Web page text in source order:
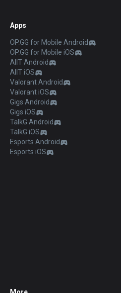
Apps
OP.GG for Mobile Android
OP.GG for Mobile iOS
AllT Android
AllT iOS
Valorant Android
Valorant iOS
Gigs Android
Gigs iOS
TalkG Android
TalkG iOS
Esports Android
Esports iOS